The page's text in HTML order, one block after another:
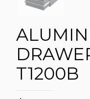
T1200B